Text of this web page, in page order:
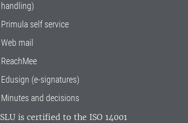
handling)
Primula self service
Web mail
ReachMee
Edusign (e-signatures)
Minutes and decisions
SLU is certified to the ISO 14001